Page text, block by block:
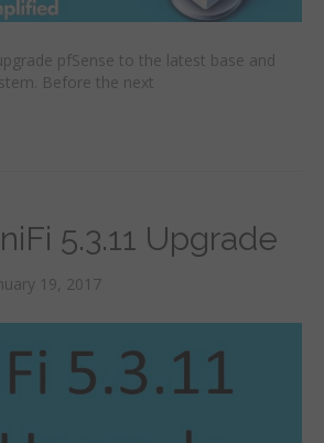
pfSense to the latest base and
Before the next
5.3.11 Upgrade
19, 2017